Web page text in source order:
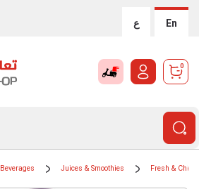
ع En
0
Beverages Juices & Smoothies Fresh &